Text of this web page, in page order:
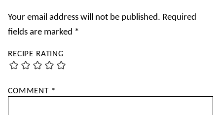
Your email address will not be published. Required
fields are marked *
RECIPE RATING
COMMENT *